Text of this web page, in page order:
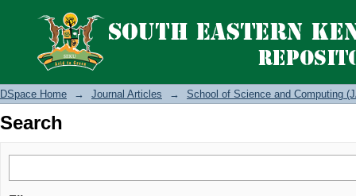
Search
DSpace Home → Journal Articles → School of Science and Computing
Search